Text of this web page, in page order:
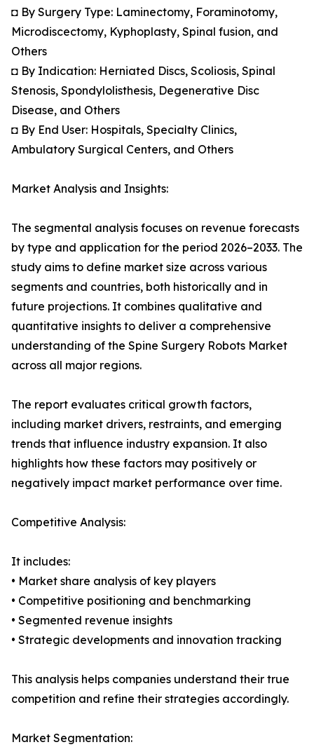
◘ By Surgery Type: Laminectomy, Foraminotomy,
Microdiscectomy, Kyphoplasty, Spinal fusion, and
Others
◘ By Indication: Herniated Discs, Scoliosis, Spinal
Stenosis, Spondylolisthesis, Degenerative Disc
Disease, and Others
◘ By End User: Hospitals, Specialty Clinics,
Ambulatory Surgical Centers, and Others
Market Analysis and Insights:
The segmental analysis focuses on revenue forecasts
by type and application for the period 2026–2033. The
study aims to define market size across various
segments and countries, both historically and in
future projections. It combines qualitative and
quantitative insights to deliver a comprehensive
understanding of the Spine Surgery Robots Market
across all major regions.
The report evaluates critical growth factors,
including market drivers, restraints, and emerging
trends that influence industry expansion. It also
highlights how these factors may positively or
negatively impact market performance over time.
Competitive Analysis:
It includes:
• Market share analysis of key players
• Competitive positioning and benchmarking
• Segmented revenue insights
• Strategic developments and innovation tracking
This analysis helps companies understand their true
competition and refine their strategies accordingly.
Market Segmentation: